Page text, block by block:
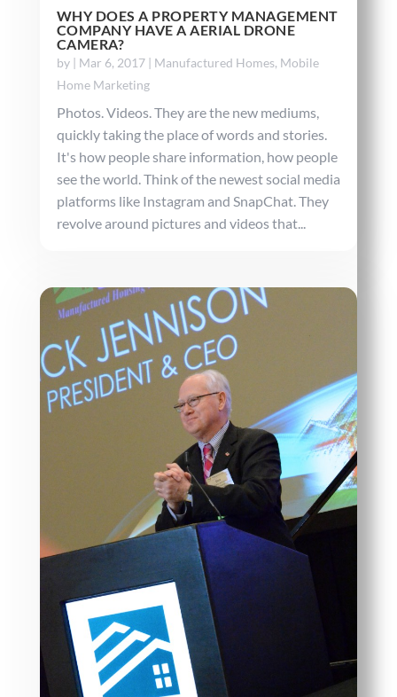
WHY DOES A PROPERTY MANAGEMENT
COMPANY HAVE A AERIAL DRONE
CAMERA?
by | Mar 6, 2017| Manufactured Homes, Mobile
Home Marketing
Photos. Videos. They are the new mediums,
quickly taking the place of words and stories.
It's how people share information, how people
see the world. Think of the newest social media
platforms like Instagram and SnapChat. They
revolve around pictures and videos that...